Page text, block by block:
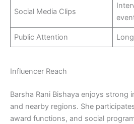
Social Media Clips
Public Attention
Influencer Reach
Barsha Rani Bishaya enjoys strong
and nearby regions. She
award functions, and social